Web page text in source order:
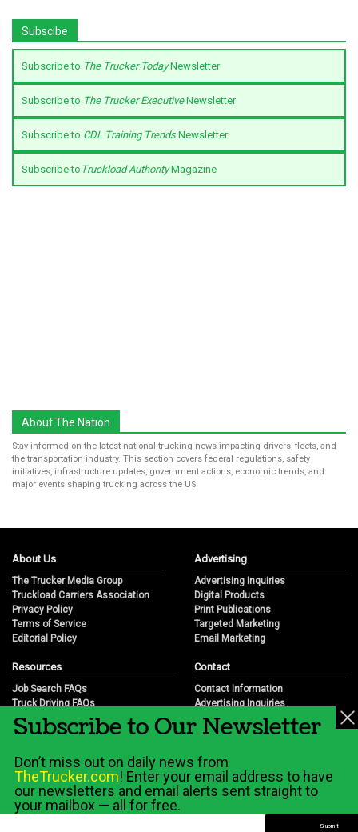
Subscibe
Subscribe to The Trucker TodayNewsletter
Subscribe to The Trucker ExecutiveNewsletter
Subscribe to CDL Training TrendsNewsletter
Subscribe to Truckload AuthorityMagazine
About The Nation
Stay informed on the latest national trucking news impacting drivers, fleets, and
the transportation industry. This section covers federal regulations, safety
initiatives, infrastructure updates, government actions, economic trends, and
major events shaping trucking across the US.
About Us
The Trucker Media Group
Truckload Carriers Association
Privacy Policy
Terms of Service
Editorial Policy
Advertising
Advertising Inquiries
Digital Products
Print Publications
Targeted Marketing
Email Marketing
Resources
Job Search FAQs
Truck Driving FAQs
Trucking Industry FAQs
Job Resources
Trucking Industry History & Overview
Trucking Industry Info by State
Contact
Contact Information
Advertising Inquiries
Partnership Opportunities
Career Opportunities
Subscribe to Our Newsletter
Don’t miss out on daily news from
TheTrucker.com! Enter your email address to have
our newsletters and email alerts sent straight to
your mailbox — all for free.